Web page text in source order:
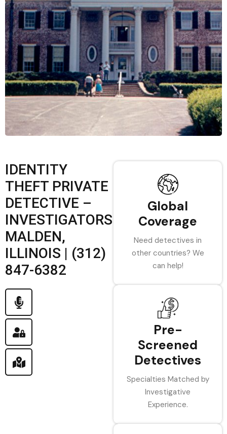
IDENTITY
THEFT PRIVATE
DETECTIVE –
INVESTIGATORS
MALDEN,
ILLINOIS | (312)
847-6382
Global
Coverage
Need detectives in
other countries? We
can help!
Pre-
Screened
Detectives
Specialties Matched by
Investigative
Experience.